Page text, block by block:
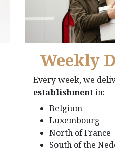
Weekly
Every week, we
establishmentin:
Belgium
Luxembourg
North of France
South of the